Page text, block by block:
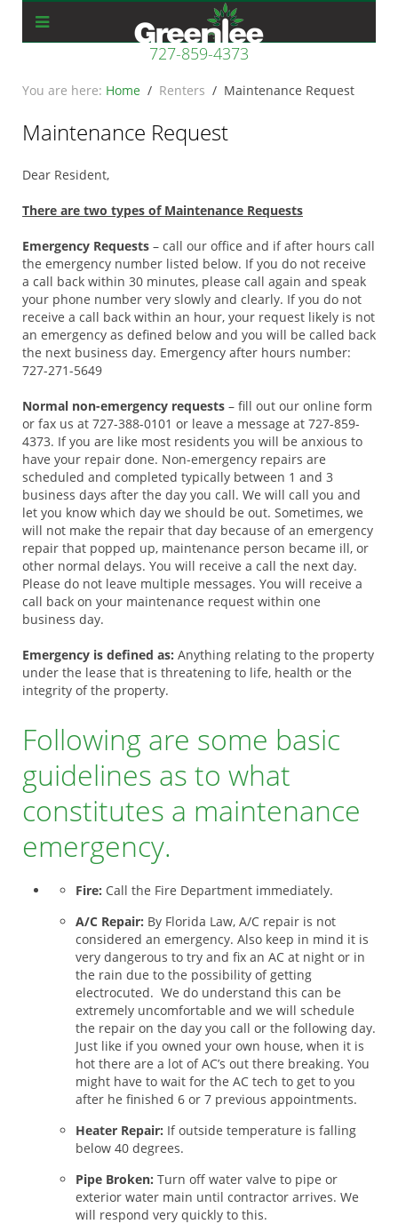
727-859-4373
Home Renters Maintenance Request
Maintenance Request
Dear Resident,
There are two types of Maintenance Requests
Emergency Requests – call our office and if after hours call
the emergency number listed below. If you do not receive
a call back within 30 minutes, please call again and speak
your phone number very slowly and clearly. If you do not
receive a call back within an hour, your request likely is not
an emergency as defined below and you will be called back
the next business day. Emergency after hours number:
727-271-5649
Normal non-emergency requests – fill out our online form
or fax us at 727-388-0101 or leave a message at 727-859-
4373. If you are like most residents you will be anxious to
have your repair done. Non-emergency repairs are
scheduled and completed typically between 1 and 3
business days after the day you call. We will call you and
let you know which day we should be out. Sometimes, we
will not make the repair that day because of an emergency
repair that popped up, maintenance person became ill, or
other normal delays. You will receive a call the next day.
Please do not leave multiple messages. You will receive a
call back on your maintenance request within one
business day.
Emergency is defined as: Anything relating to the property
under the lease that is threatening to life, health or the
integrity of the property.
Following are some basic
guidelines as to what
constitutes a maintenance
emergency.
Fire: Call the Fire Department immediately.
A/C Repair: By Florida Law, A/C repair is not
considered an emergency. Also keep in mind it is
very dangerous to try and fix an AC at night or in
the rain due to the possibility of getting
electrocuted. We do understand this can be
extremely uncomfortable and we will schedule
the repair on the day you call or the following day.
Just like if you owned your own house, when it is
hot there are a lot of AC’s out there breaking. You
might have to wait for the AC tech to get to you
after he finished 6 or 7 previous appointments.
Heater Repair: If outside temperature is falling
below 40 degrees.
Pipe Broken: Turn off water valve to pipe or
exterior water main until contractor arrives. We
will respond very quickly to this.